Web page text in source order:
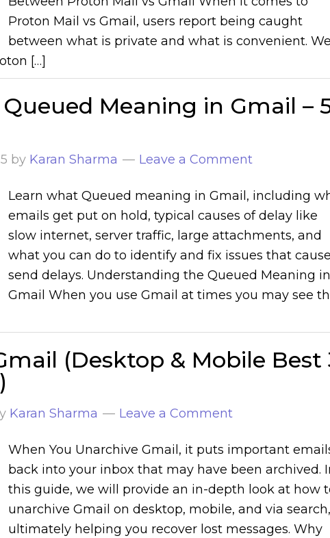
Proton Mail vs Gmail, users report being caught
between what is private and what is convenient. We
[…]
Meaning in Gmail –
by Karan Sharma Leave a Comment
Learn what Queued meaning in Gmail, including
emails get put on hold, typical causes of delay like
slow internet, server traffic, large attachments, and
what you can do to identify and fix issues that cause
send delays. Understanding the Queued Meaning in
Gmail When you use Gmail at times you may see
(Desktop & Mobile Best
Karan Sharma Leave a Comment
When You Unarchive Gmail, it puts important
back into your inbox that may have been archived.
this guide, we will provide an in-depth look at how
unarchive Gmail on desktop, mobile, and via search,
ultimately helping you recover lost messages. Why